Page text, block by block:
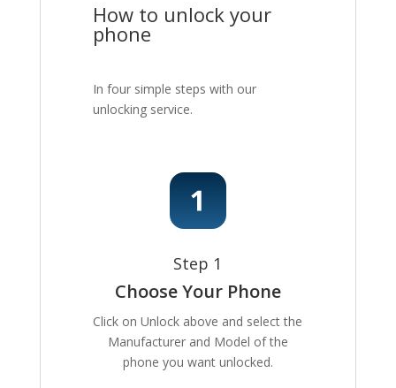
How to unlock your
phone
In four simple steps with our
unlocking service.
Step 1
Choose Your Phone
Click on Unlock above and select the
Manufacturer and Model of the
phone you want unlocked.